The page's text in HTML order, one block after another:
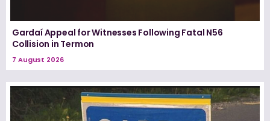
Gardaí Appeal for Witnesses Following Fatal N56
Collision in Termon
7 August 2026